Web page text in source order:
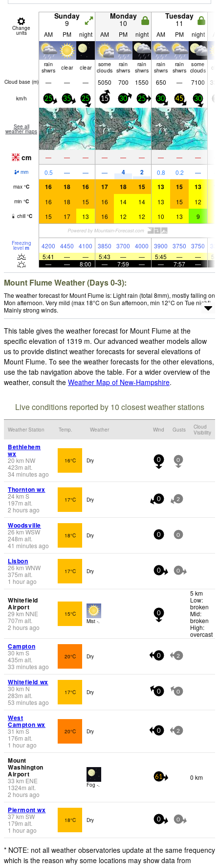
Change
units
Sunday
9
Monday
10
Tuesday
11
AM PM night AM PM night AM PM night
rain
shwrs
clear clear
some
clouds
rain
shwrs
rain
shwrs
rain
shwrs
rain
shwrs
some
clouds
Cloud base (m) — — — 5050 700 1550 650 — 7100
km/h 25 35 25 15 30 25 30 45 30
See all
weather maps
cm — — — — — — — — —
mm 0.5 — — — 4 2 0.8 0.2 —
max °C 16 18 16 17 18 15 13 15 13
min °C 16 18 15 16 14 14 13 15 12
chill °C 15 17 13 16 12 12 10 13 9
Freezing
level m 4200 4450 4100 3850 3700 4000 3900 3750 3750
5:41
— — 5:43 — — 5:45 — —
—
— 8:00 — 7:59 — — 7:57 —
Mount Flume Weather (Days 0-3):
The weather forecast for Mount Flume is: Light rain (total 8mm), mostly falling on
Mon afternoon. Very mild (max 18°C on Sun afternoon, min 12°C on Tue night).
Mainly strong winds.
This table gives the weather forecast for Mount Flume at the
specific elevation of 1319 m. Our advanced weather models allow
us to provide distinct weather forecasts for several elevations of
Mount Flume. To see the weather forecasts for the other elevations,
use the tab navigation above the table. For a wider overview of the
weather, consult the Weather Map of New-Hampshire.
Live conditions reported by 10 closest weather stations
Weather Station Temp. Weather Wind Gusts
Cloud
Visibility
Bethlehem
wx
20 km NW
423m alt.
34 minutes ago
16°C Dry 0 0
Thornton wx
24km S
197m alt.
2 hours ago
17°C Dry 0 2
Woodsville
26 km WSW
248m alt.
41 minutes ago
18°C Dry 0 0
Lisbon
26 km WNW
375m alt.
1 hour ago
17°C Dry 0 0
Whitefield
Airport
29 km NNE
707m alt.
2 hours ago
15°C
Mist -.
0
5 km
Low:
broken
Mid:
broken
High:
overcast
Campton
30 km S
435m alt.
33 minutes ago
20°C Dry 0 2
Whitefield wx
30 km N
283m alt.
53 minutes ago
17°C Dry 0 0
West
Campton wx
31 km S
176m alt.
1 hour ago
20°C Dry 0 2
Mount
Washington
Airport
33 km ENE
1324m alt.
2 hours ago
Fog -.
61 0 km
Piermont wx
37km SW
179m alt.
1 hour ago
18°C Dry 0 0
* NOTE: not all weather observatories update at the same frequency
which is the reason why some locations may show data from